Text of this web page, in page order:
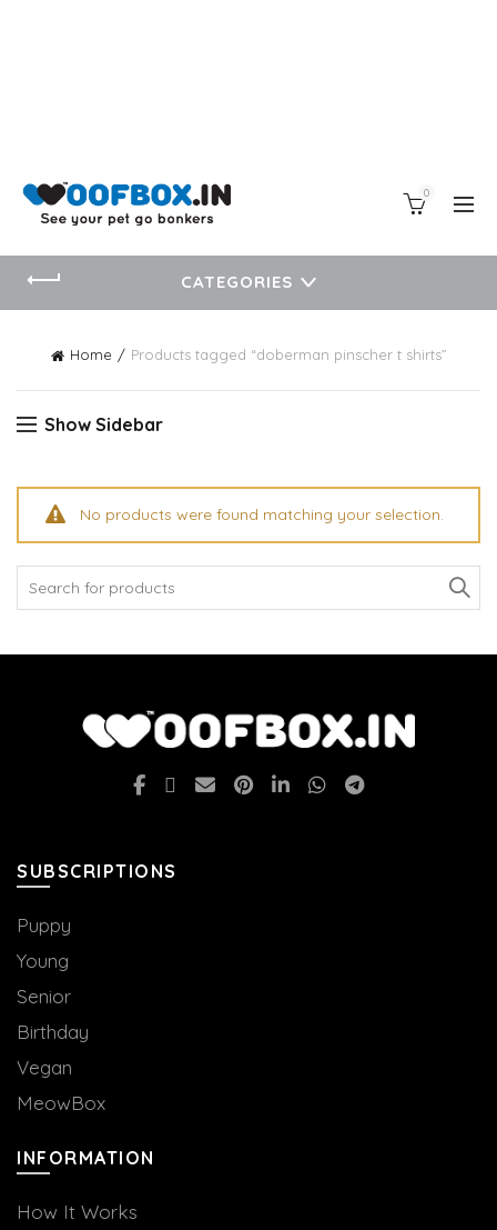
0
CATEGORIES
Home Products tagged “doberman pinscher t shirts”
Show Sidebar
No products were found matching your selection.
SUBSCRIPTIONS
Puppy
Young
Senior
Birthday
Vegan
MeowBox
INFORMATION
How It Works